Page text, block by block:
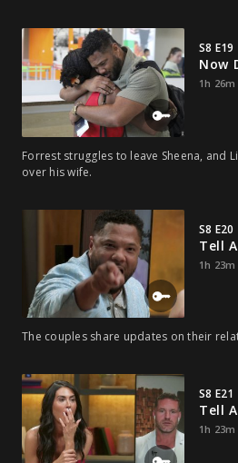
S8 E19
Now
1h 26m
Forrest struggles to leave Sheena, and
over his wife.
S8 E20
Tell
1h 23m
The couples share updates on their
S8 E21
Tell
1h 23m